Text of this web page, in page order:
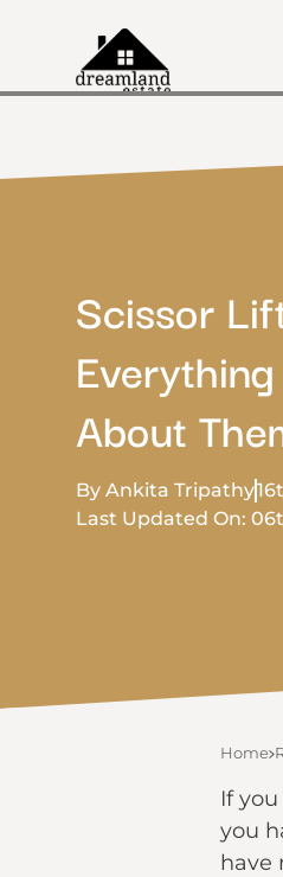
Scissor
About
By Ankita Tripathy
Last Updated On:
Home
If
you
have